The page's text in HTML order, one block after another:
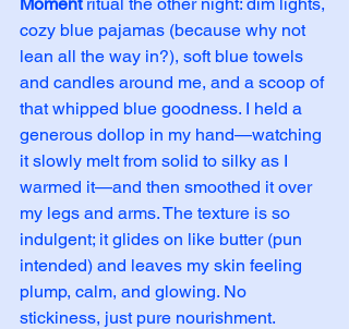
cozy blue pajamas (because why not
lean all the way in?), soft blue towels
and candles around me, and a scoop of
that whipped blue goodness. I held a
generous dollop in my hand—watching
it slowly melt from solid to silky as I
warmed it—and then smoothed it over
my legs and arms. The texture is so
indulgent; it glides on like butter (pun
intended) and leaves my skin feeling
plump, calm, and glowing. No
stickiness, just pure nourishment.